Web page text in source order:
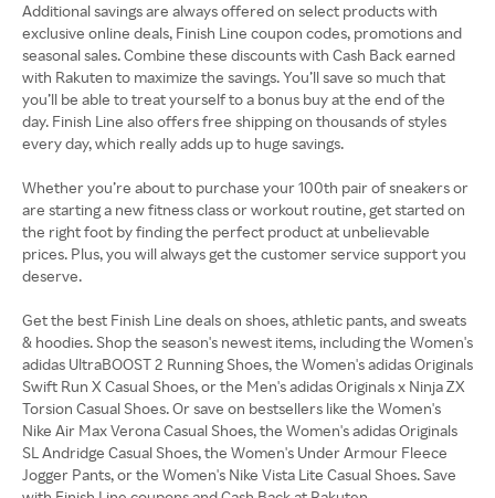
Additional savings are always offered on select products with
exclusive online deals, Finish Line coupon codes, promotions and
seasonal sales. Combine these discounts with Cash Back earned
with Rakuten to maximize the savings. You’ll save so much that
you’ll be able to treat yourself to a bonus buy at the end of the
day. Finish Line also offers free shipping on thousands of styles
every day, which really adds up to huge savings.
Whether you’re about to purchase your 100th pair of sneakers or
are starting a new fitness class or workout routine, get started on
the right foot by finding the perfect product at unbelievable
prices. Plus, you will always get the customer service support you
deserve.
Get the best Finish Line deals on shoes, athletic pants, and sweats
& hoodies. Shop the season's newest items, including the Women's
adidas UltraBOOST 2 Running Shoes, the Women's adidas Originals
Swift Run X Casual Shoes, or the Men's adidas Originals x Ninja ZX
Torsion Casual Shoes. Or save on bestsellers like the Women's
Nike Air Max Verona Casual Shoes, the Women's adidas Originals
SL Andridge Casual Shoes, the Women's Under Armour Fleece
Jogger Pants, or the Women's Nike Vista Lite Casual Shoes. Save